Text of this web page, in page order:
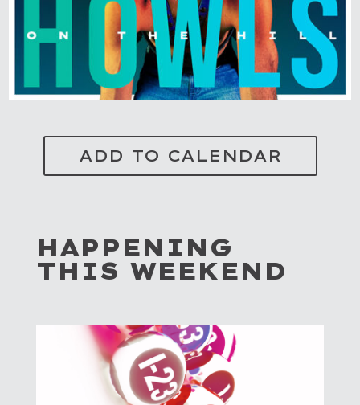
ADD TO CALENDAR
HAPPENING
THIS WEEKEND